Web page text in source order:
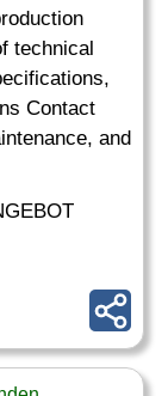
technical
Contact
and